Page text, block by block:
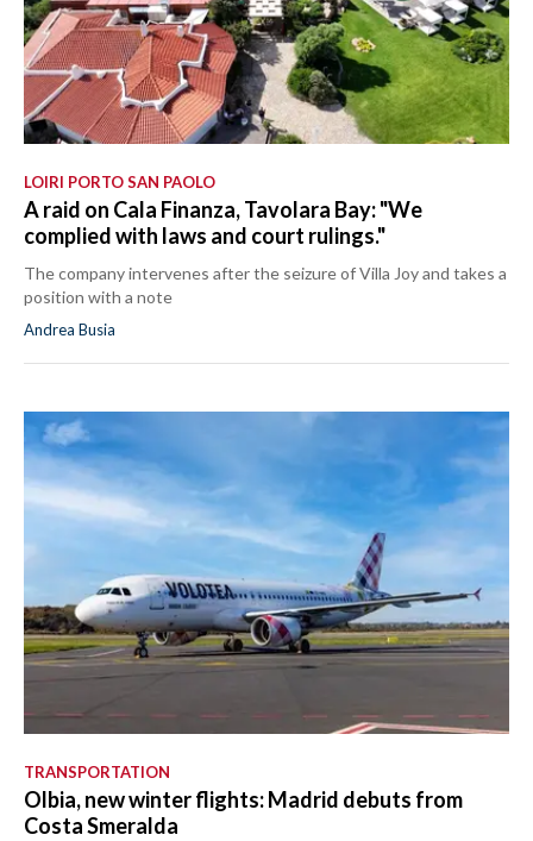
LOIRI PORTO SAN PAOLO
A raid on Cala Finanza, Tavolara Bay: "We
complied with laws and court rulings."
The company intervenes after the seizure of Villa Joy and takes a
position with a note
Andrea Busia
TRANSPORTATION
Olbia, new winter flights: Madrid debuts from
Costa Smeralda